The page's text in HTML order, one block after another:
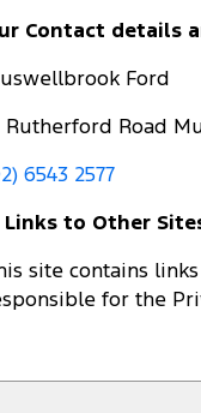
Contact details
Ford
Rutherford Road
6543 2577
Links to Other
site contains
for the